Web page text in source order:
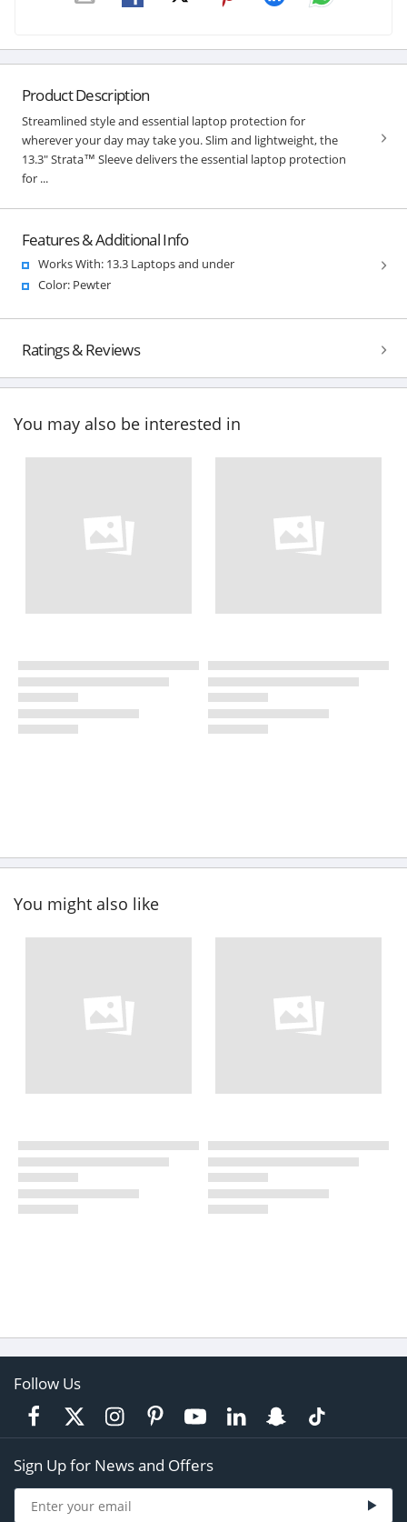
Product Description
Streamlined style and essential laptop protection for
wherever your day may take you. Slim and lightweight, the
13.3" Strata™ Sleeve delivers the essential laptop protection
for ...
Features & Additional Info
Works With: 13.3 Laptops and under
Color: Pewter
Ratings & Reviews
You may also be interested in
You might also like
Follow Us
Sign Up for News and Offers